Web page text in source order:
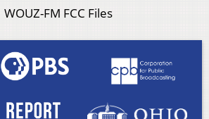
WOUZ-FM FCC Files